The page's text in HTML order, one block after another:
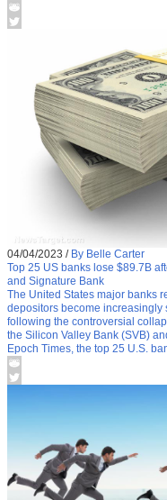
04/04/2023 / By Belle Carter
Top 25 US banks lose $89.7B
and Signature Bank
The United States major banks
depositors become increasingly
following the controversial
the Silicon Valley Bank (SVB)
Epoch Times, the top 25 U.S.